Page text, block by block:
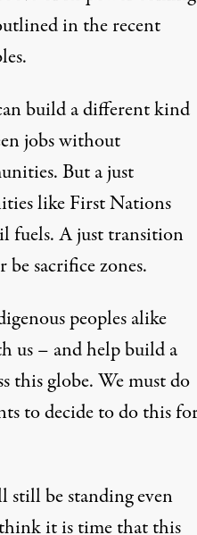
in the recent
build a different kind
jobs without
But a just
like First Nations
fuels. A just transition
sacrifice zones.
peoples alike
us – and help build a
this globe. We must do
to decide to do this
still be standing even
it is time that this